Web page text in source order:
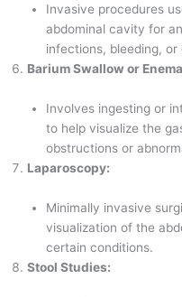
Invasive procedures
abdominal cavity for
infections, bleeding, or
Barium Swallow or
Involves ingesting or
to help visualize the
obstructions or
Laparoscopy:
Minimally invasive
visualization of the
certain conditions.
Stool Studies: